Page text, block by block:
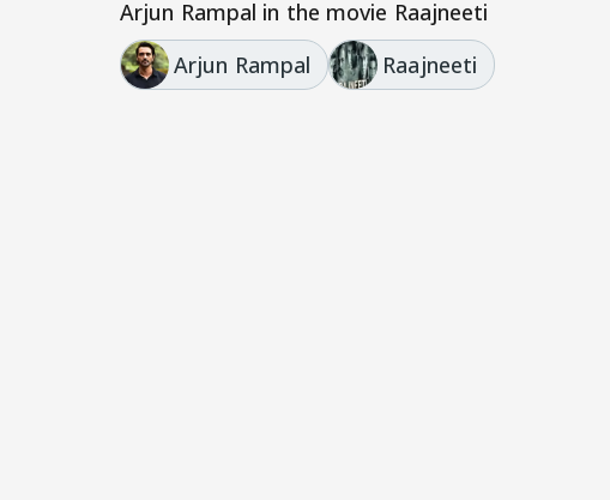
Arjun Rampal in the movie Raajneeti
Arjun Rampal
Raajneeti